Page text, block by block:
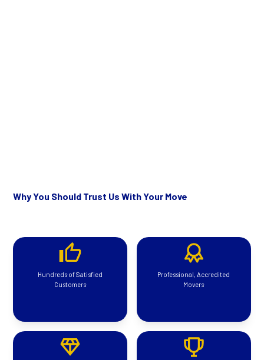
Why You Should Trust Us With Your Move
Hundreds of Satisfied
Customers
Professional, Accredited
Movers